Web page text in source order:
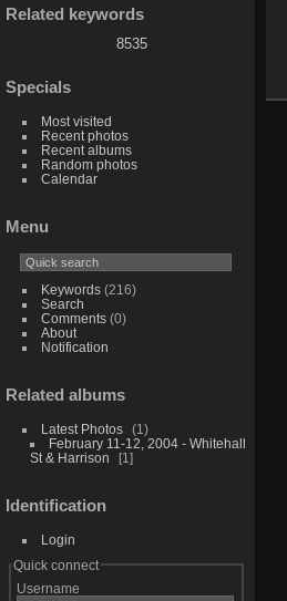
Related keywords
8535
Specials
Most visited
Recent photos
Recent albums
Random photos
Calendar
Menu
Keywords(216)
Search
Comments(0)
About
Notification
Related albums
Latest Photos
1
February 11-12, 2004 - Whitehall
St & Harrison
1
Identification
Login
Quick connect
Username